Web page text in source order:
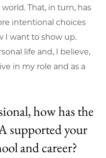
That, in turn, has
intentional choices
I want to show up.
life and, I believe,
in my role and as a
how has the
supported your
and career?